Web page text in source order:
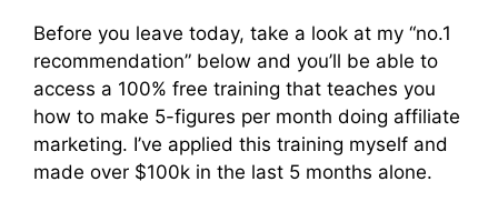
Before you leave today, take a look at my “no.1
recommendation” below and you’ll be able to
access a 100% free training that teaches you
how to make 5-figures per month doing affiliate
marketing. I’ve applied this training myself and
made over $100k in the last 5 months alone.